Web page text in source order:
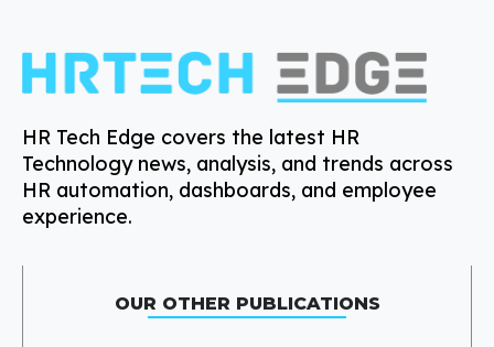
HR Tech Edge covers the latest HR
Technology news, analysis, and trends across
HR automation, dashboards, and employee
experience.
OUR OTHER PUBLICATIONS